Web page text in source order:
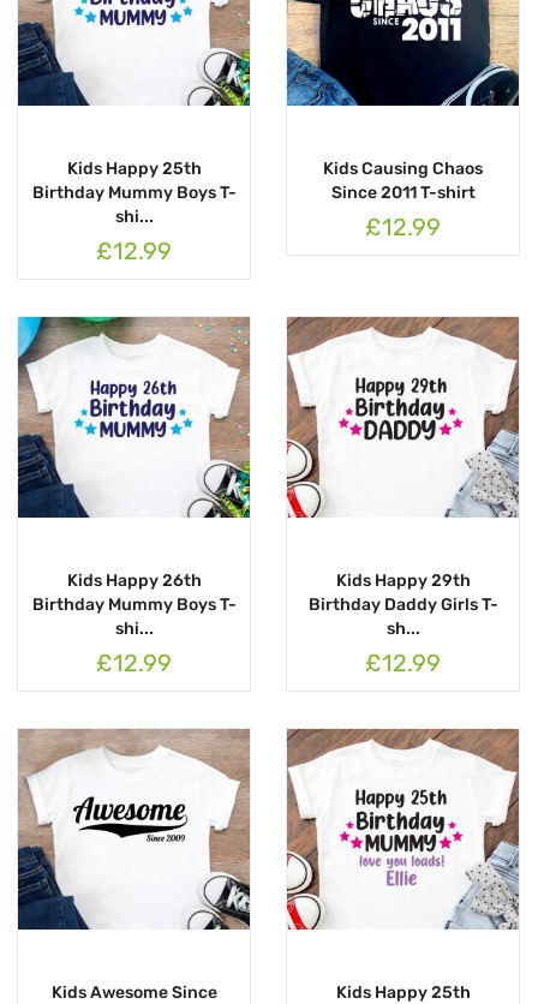
Kids Happy 25th
Birthday Mummy Boys T-
shi...
£12.99
Kids Causing Chaos
Since 2011 T-shirt
£12.99
Kids Happy 26th
Birthday Mummy Boys T-
shi...
£12.99
Kids Happy 29th
Birthday Daddy Girls T-
sh...
£12.99
Kids Awesome Since
Kids Happy 25th